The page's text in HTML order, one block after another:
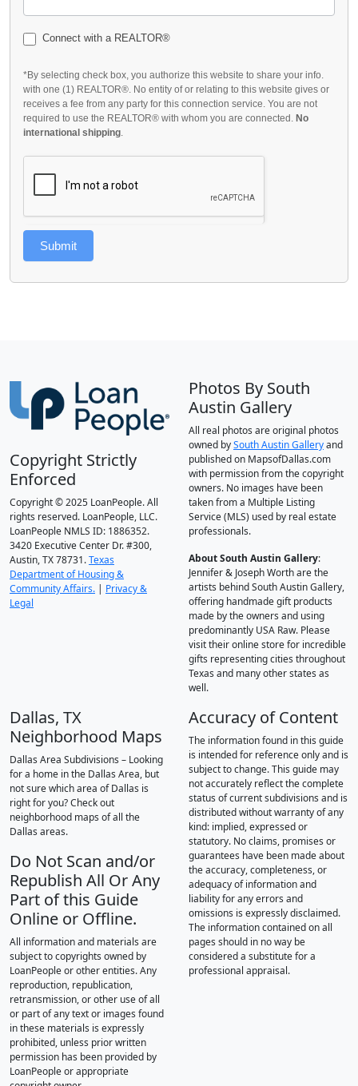
Connect with a REALTOR®
*By selecting check box, you authorize this website to share your info.
with one (1) REALTOR®. No entity of or relating to this website gives or
receives a fee from any party for this connection service. You are not
required to use the REALTOR® with whom you are connected. No
international shipping.
Submit
Copyright Strictly
Enforced
Copyright © 2025 LoanPeople. All
rights reserved. LoanPeople, LLC.
LoanPeople NMLS ID: 1886352.
3420 Executive Center Dr. #300,
Austin, TX 78731.Texas
Department of Housing &
Community Affairs. | Privacy &
Legal
Photos By South
Austin Gallery
All real photos are original photos
owned bySouth Austin Galleryand
published on MapsofDallas.com
with permission from the copyright
owners. No images have been
taken from a Multiple Listing
Service (MLS) used by real estate
professionals.
About South Austin Gallery:
Jennifer & Joseph Worth are the
artists behind South Austin Gallery,
offering handmade gift products
made by the owners and using
predominantly USA Raw. Please
visit their online store for incredible
gifts representing cities throughout
Texas and many other states as
well.
Dallas, TX
Neighborhood Maps
Dallas Area Subdivisions – Looking
for a home in the Dallas Area, but
not sure which area of Dallas is
right for you? Check out
neighborhood maps of all the
Dallas areas.
Do Not Scan and/or
Republish All Or Any
Part of this Guide
Online or Offline.
All information and materials are
subject to copyrights owned by
LoanPeople or other entities. Any
reproduction, republication,
retransmission, or other use of all
or part of any text or images found
in these materials is expressly
prohibited, unless prior written
permission has been provided by
LoanPeople or appropriate
Accuracy of Content
The information found in this guide
is intended for reference only and is
subject to change. This guide may
not accurately reflect the complete
status of current subdivisions and is
distributed without warranty of any
kind: implied, expressed or
statutory. No claims, promises or
guarantees have been made about
the accuracy, completeness, or
adequacy of information and
liability for any errors and
omissions is expressly disclaimed.
The information contained on all
pages should in no way be
considered a substitute for a
professional appraisal.